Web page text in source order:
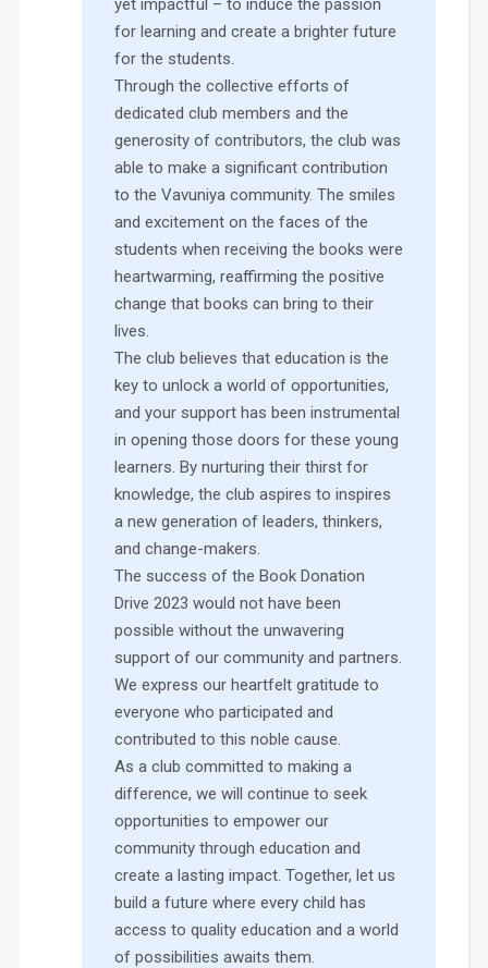
for learning and create a brighter future
for the students.
Through the collective efforts of
dedicated club members and the
generosity of contributors, the club was
able to make a significant contribution
to the Vavuniya community. The smiles
and excitement on the faces of the
students when receiving the books were
heartwarming, reaffirming the positive
change that books can bring to their
lives.
The club believes that education is the
key to unlock a world of opportunities,
and your support has been instrumental
in opening those doors for these young
learners. By nurturing their thirst for
knowledge, the club aspires to inspires
a new generation of leaders, thinkers,
and change-makers.
The success of the Book Donation
Drive 2023 would not have been
possible without the unwavering
support of our community and partners.
We express our heartfelt gratitude to
everyone who participated and
contributed to this noble cause.
As a club committed to making a
difference, we will continue to seek
opportunities to empower our
community through education and
create a lasting impact. Together, let us
build a future where every child has
access to quality education and a world
of possibilities awaits them.